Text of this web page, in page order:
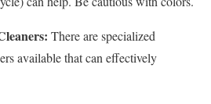
There are specialized
available that can effectively